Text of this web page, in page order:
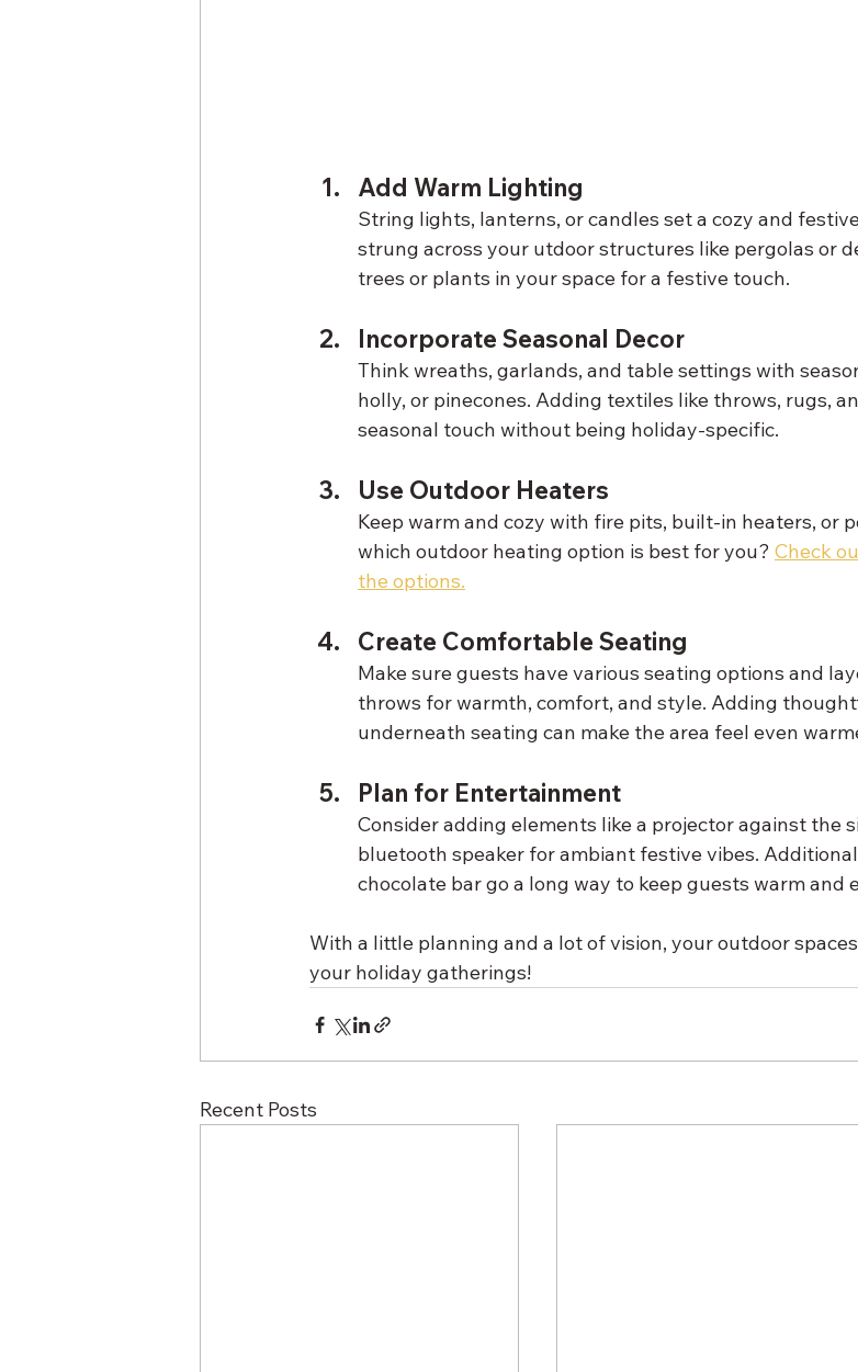
Add Warm Lighting
String lights, lanterns, or candles set a cozy and
strung across your utdoor structures like pergolas or
trees or plants in your space for a festive touch.
Incorporate Seasonal Decor
Think wreaths, garlands, and table settings with
holly, or pinecones. Adding textiles like throws, rugs,
seasonal touch without being holiday-specific.
Use Outdoor Heaters
Keep warm and cozy with fire pits, built-in heaters, or
which outdoor heating option is best for you? Check
the options.
Create Comfortable Seating
Make sure guests have various seating options and
throws for warmth, comfort, and style. Adding
underneath seating can make the area feel even
Plan for Entertainment
Consider adding elements like a projector against the
bluetooth speaker for ambiant festive vibes.
chocolate bar go a long way to keep guests warm and
With a little planning and a lot of vision, your outdoor
your holiday gatherings!
Recent Posts